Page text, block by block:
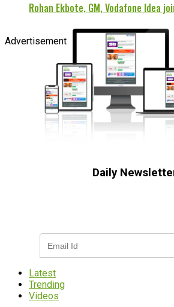
Rohan Ekbote, GM, Vodafone Idea
Advertisement
Daily
Latest
Trending
Videos